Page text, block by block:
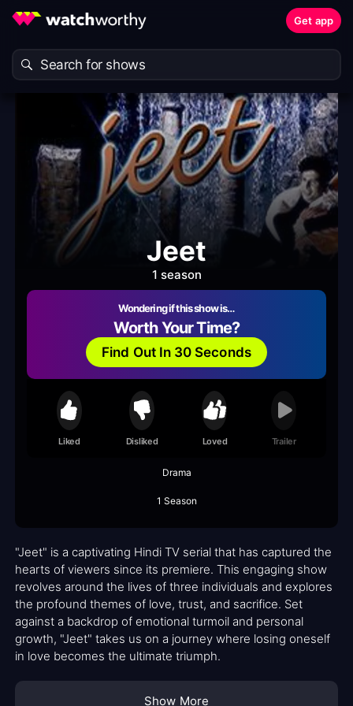
Get app
Jeet
1 season
Wondering if this show is…
Worth Your Time?
Find Out In 30 Seconds
Liked Disliked Loved Trailer
Drama
1 Season
"Jeet" is a captivating Hindi TV serial that has captured the
hearts of viewers since its premiere. This engaging show
revolves around the lives of three individuals and explores
the profound themes of love, trust, and sacrifice. Set
against a backdrop of emotional turmoil and personal
growth, "Jeet" takes us on a journey where losing oneself
in love becomes the ultimate triumph.
Show More